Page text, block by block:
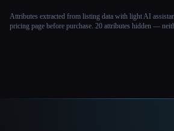
Attributes extracted from listing data with light AI
pricing page before purchase. 20 attributes hidden —